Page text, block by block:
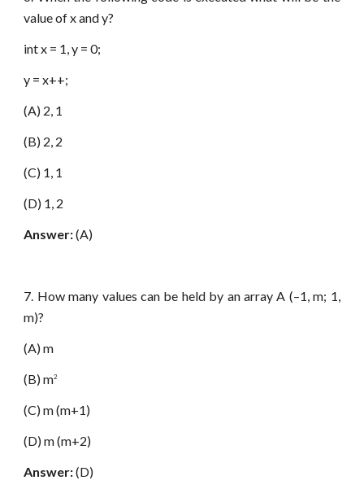
value of x and y?
int x = 1, y = 0;
y = x++;
(A) 2, 1
(B) 2, 2
(C) 1, 1
(D) 1, 2
Answer:(A)
7. How many values can be held by an array A (–1, m; 1,
m)?
(A) m
(B) m2
(C) m (m+1)
(D) m (m+2)
Answer:(D)